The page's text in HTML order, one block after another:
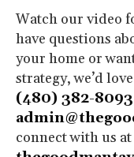
Watch our video
have questions
your home or
strategy, we’d
(480) 382-8093
connect with us at